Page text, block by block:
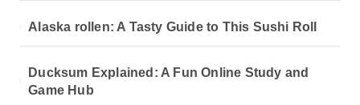
Alaska rollen: A Tasty Guide to This Sushi Roll
Ducksum Explained: A Fun Online Study and
Game Hub